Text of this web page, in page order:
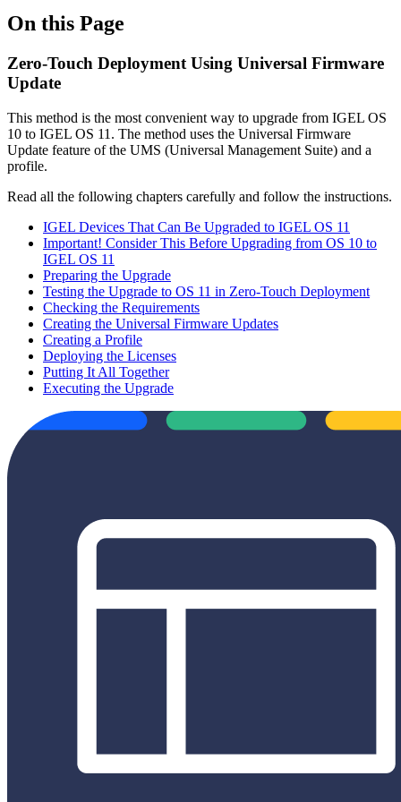
On this Page
Zero-Touch Deployment Using Universal Firmware
Update
This method is the most convenient way to upgrade from IGEL OS
10 to IGEL OS 11. The method uses the Universal Firmware
Update feature of the UMS (Universal Management Suite) and a
profile.
Read all the following chapters carefully and follow the instructions.
IGEL Devices That Can Be Upgraded to IGEL OS 11
Important! Consider This Before Upgrading from OS 10 to
IGEL OS 11
Preparing the Upgrade
Testing the Upgrade to OS 11 in Zero-Touch Deployment
Checking the Requirements
Creating the Universal Firmware Updates
Creating a Profile
Deploying the Licenses
Putting It All Together
Executing the Upgrade